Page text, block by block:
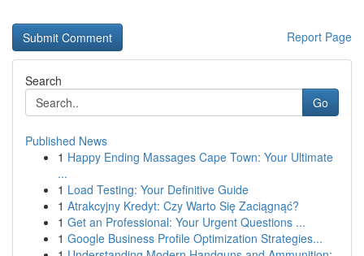
Report Page
Search
Go
Published News
1 Happy Ending Massages Cape Town: Your Ultimate
...
1 Load Testing: Your Definitive Guide
1 Atrakcyjny Kredyt: Czy Warto Się Zaciągnąć?
1 Get an Professional: Your Urgent Questions ...
1 Google Business Profile Optimization Strategies...